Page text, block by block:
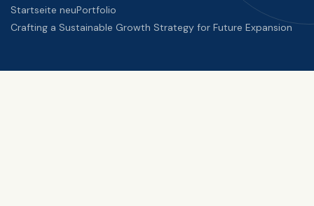
Startseite neuPortfolio
Crafting a Sustainable Growth Strategy for Future Expansion